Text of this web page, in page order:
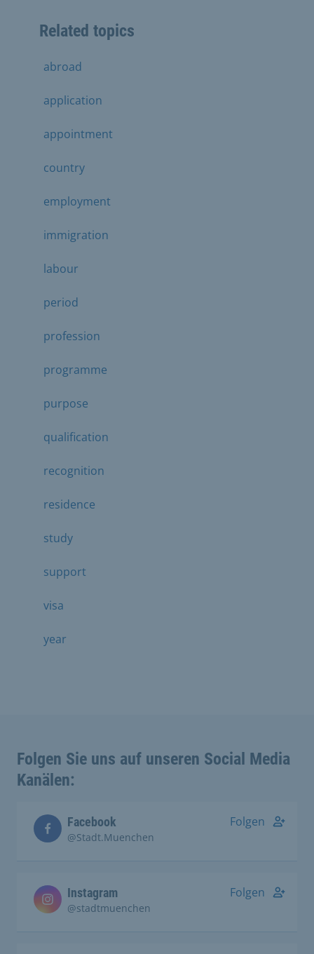
Related topics
abroad
application
appointment
country
employment
immigration
labour
period
profession
programme
purpose
qualification
recognition
residence
study
support
visa
year
Folgen Sie uns auf unseren Social Media
Kanälen:
Facebook
@Stadt.Muenchen
Folgen
Instagram
@stadtmuenchen
Folgen